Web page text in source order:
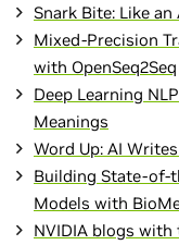
Snark Bite: Like
Mixed-Precision
with OpenSeq2Seq
Deep Learning
Meanings
Word Up: AI
Building State-of-
Models with
NVIDIA blogs with